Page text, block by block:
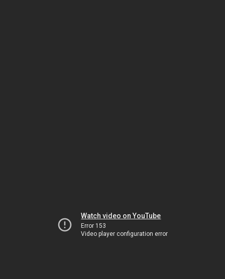
Watch video on YouTube
Error 153
Video player configuration error